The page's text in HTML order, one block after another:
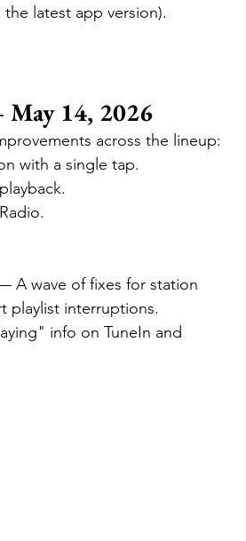
latest app version).
14, 2026
across the lineup:
with a single tap.
A wave of fixes for station
playlist interruptions.
info on TuneIn and